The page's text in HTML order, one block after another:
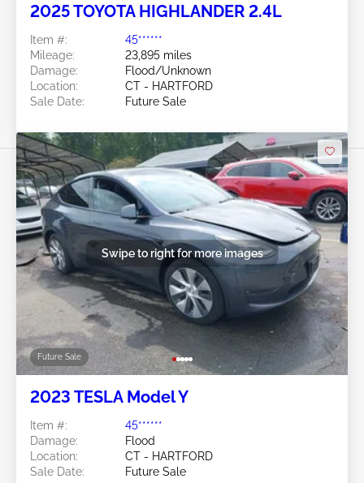
2025 TOYOTA HIGHLANDER 2.4L
Item #:
45******
Mileage:
23,895 miles
Damage:
Flood/Unknown
Location:
CT - HARTFORD
Sale Date:
Future Sale
Future Sale
Swipe to right for more images
2023 TESLA Model Y
Item #:
45******
Damage:
Flood
Location:
CT - HARTFORD
Sale Date:
Future Sale